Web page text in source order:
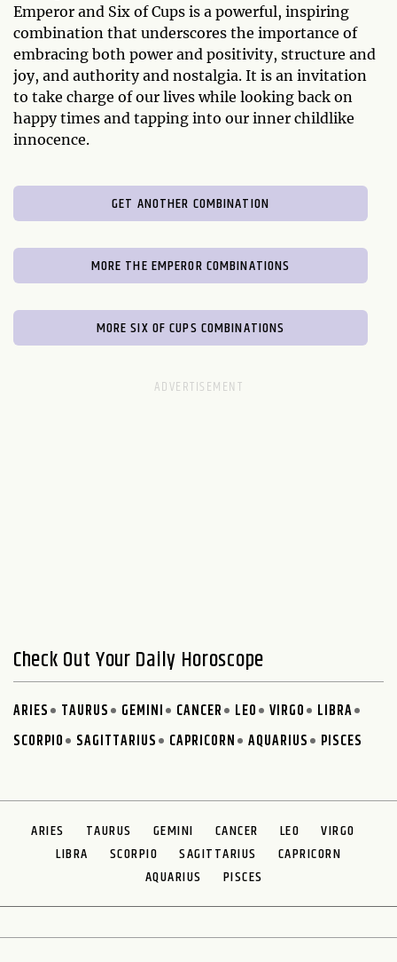
Emperor and Six of Cups is a powerful, inspiring
combination that underscores the importance of
embracing both power and positivity, structure and
joy, and authority and nostalgia. It is an invitation
to take charge of our lives while looking back on
happy times and tapping into our inner childlike
innocence.
GET ANOTHER COMBINATION
MORE THE EMPEROR COMBINATIONS
MORE SIX OF CUPS COMBINATIONS
Check Out Your Daily Horoscope
ARIES TAURUS GEMINI CANCER LEO VIRGO
LIBRA
SCORPIO
SAGITTARIUS CAPRICORN AQUARIUS PISCES
ARIES TAURUS GEMINI CANCER LEO
VIRGO
LIBRA
SCORPIO SAGITTARIUS
CAPRICORN
AQUARIUS
PISCES